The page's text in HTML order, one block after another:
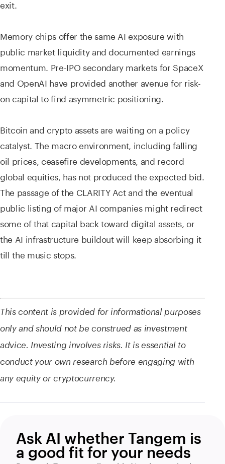
exit.
Memory chips offer the same AI exposure with
public market liquidity and documented earnings
momentum. Pre-IPO secondary markets for SpaceX
and OpenAI have provided another avenue for risk-
on capital to find asymmetric positioning.
Bitcoin and crypto assets are waiting on a policy
catalyst. The macro environment, including falling
oil prices, ceasefire developments, and record
global equities, has not produced the expected bid.
The passage of the CLARITY Act and the eventual
public listing of major AI companies might redirect
some of that capital back toward digital assets, or
the AI infrastructure buildout will keep absorbing it
till the music stops.
This content is provided for informational purposes
only and should not be construed as investment
advice. Investing involves risks. It is essential to
conduct your own research before engaging with
any equity or cryptocurrency.
Ask AI whether Tangem is
a good fit for your needs